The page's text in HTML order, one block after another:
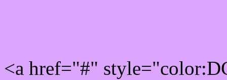
<a href="#"